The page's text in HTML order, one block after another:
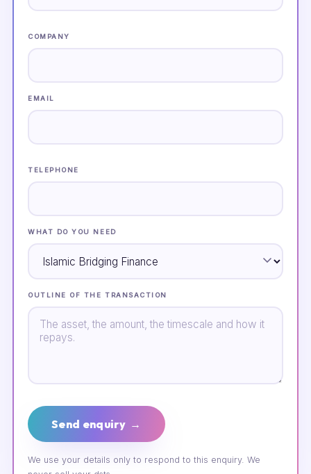
COMPANY
EMAIL
TELEPHONE
WHAT DO YOU NEED
OUTLINE OF THE TRANSACTION
Send enquiry →
We use your details only to respond to this enquiry. We